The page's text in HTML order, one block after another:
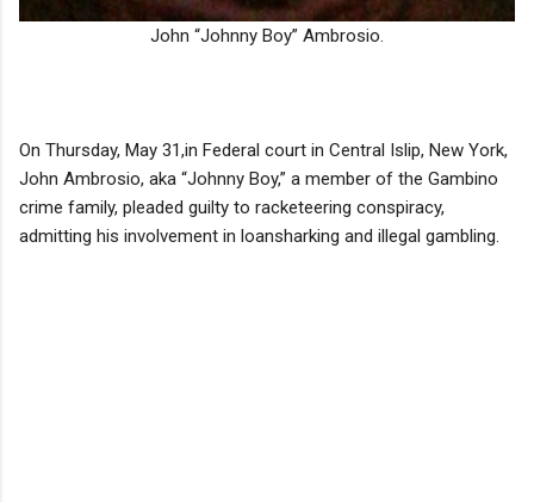
John “Johnny Boy” Ambrosio.
On Thursday, May 31,in Federal court in Central Islip, New York,
John Ambrosio, aka “Johnny Boy,” a member of the Gambino
crime family, pleaded guilty to racketeering conspiracy,
admitting his involvement in loansharking and illegal gambling.